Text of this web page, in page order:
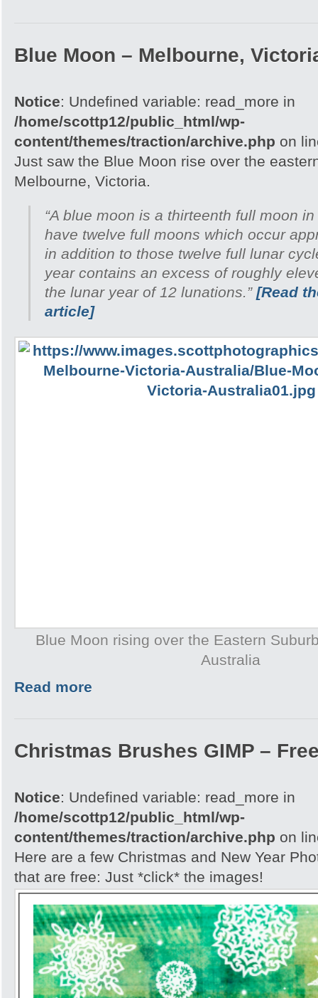
Blue Moon – Melbourne,
Notice: Undefined variable: read_more in
/home/scottp12/public_html/wp-
content/themes/traction/archive.php on
Just saw the Blue Moon rise over the
Melbourne, Victoria.
“A blue moon is a thirteenth full moon
have twelve full moons which occur
in addition to those twelve full lunar
year contains an excess of roughly
the lunar year of 12 lunations.”[Read
article]
Blue Moon rising over the Eastern
Australia
Read more
Christmas Brushes GIMP –
Notice: Undefined variable: read_more in
/home/scottp12/public_html/wp-
content/themes/traction/archive.php on
Here are a few Christmas and New Year
that are free: Just *click* the images!